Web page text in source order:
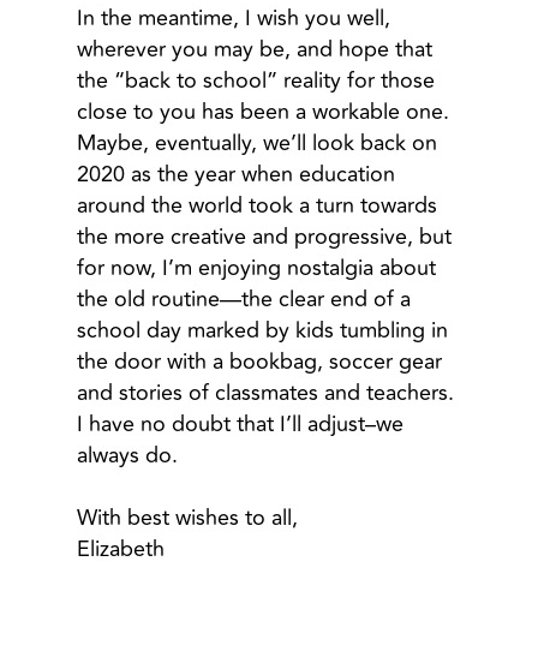
In the meantime, I wish you well,
wherever you may be, and hope that
the “back to school” reality for those
close to you has been a workable one.
Maybe, eventually, we’ll look back on
2020 as the year when education
around the world took a turn towards
the more creative and progressive, but
for now, I’m enjoying nostalgia about
the old routine—the clear end of a
school day marked by kids tumbling in
the door with a bookbag, soccer gear
and stories of classmates and teachers.
I have no doubt that I’ll adjust–we
always do.
With best wishes to all,
Elizabeth